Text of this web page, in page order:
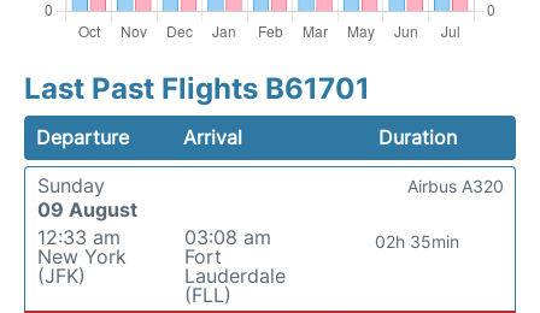
Last Past Flights B61701
Departure Arrival
Duration
Sunday
09 August
12:33 am
New York
(JFK)
03:08 am
Fort
Lauderdale
(FLL)
02h 35min
Airbus A320